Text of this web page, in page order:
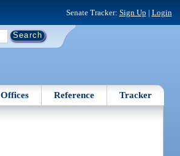
Senate Tracker: Sign Up | Login
Offices Reference Tracker